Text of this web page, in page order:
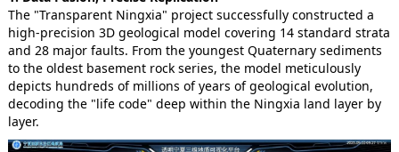
The "Transparent Ningxia" project successfully constructed a
high-precision 3D geological model covering 14 standard strata
and 28 major faults. From the youngest Quaternary sediments
to the oldest basement rock series, the model meticulously
depicts hundreds of millions of years of geological evolution,
decoding the "life code" deep within the Ningxia land layer by
layer.